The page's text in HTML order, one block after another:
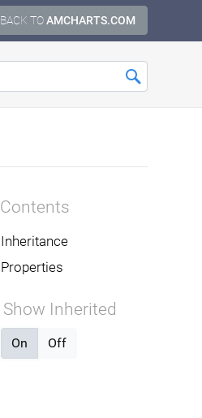
BACK TOAMCHARTS.COM
Contents
Inheritance
Properties
Show Inherited
On Off